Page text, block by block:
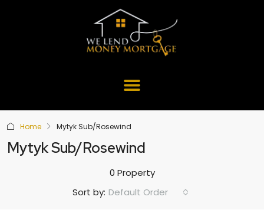
Home Mytyk Sub/Rosewind
Mytyk Sub/Rosewind
0 Property
Sort by: Default Order